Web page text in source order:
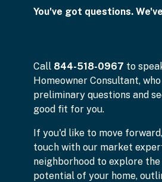
You've got questions.
Call 844-518-0967 to
Homeowner Consultant,
preliminary questions and
good fit for you.
If you'd like to move
touch with our market
neighborhood to explore
potential of your home,